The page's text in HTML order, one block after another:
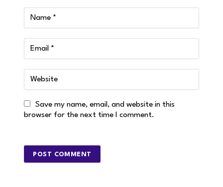
Save my name, email, and website in this
browser for the next time I comment.